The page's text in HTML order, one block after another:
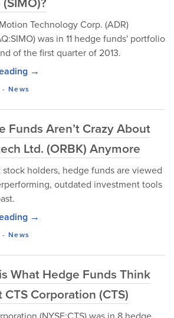
Technology Corp. (ADR)
was in 11 hedge funds' portfolio
of the first quarter of 2013.
→
-News
Funds Aren’t Crazy About
Ltd. (ORBK) Anymore
stock holders, hedge funds are viewed
outdated investment tools
→
-News
What Hedge Funds Think
Corporation (CTS)